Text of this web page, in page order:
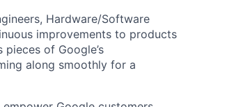
Hardware/Software
improvements to products
of Google’s
along smoothly for a